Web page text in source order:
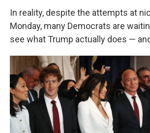
In reality, despite the attempts at
Monday, many Democrats are
see what Trump actually does —